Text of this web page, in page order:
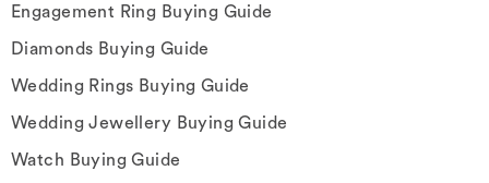
Engagement Ring Buying Guide
Diamonds Buying Guide
Wedding Rings Buying Guide
Wedding Jewellery Buying Guide
Watch Buying Guide